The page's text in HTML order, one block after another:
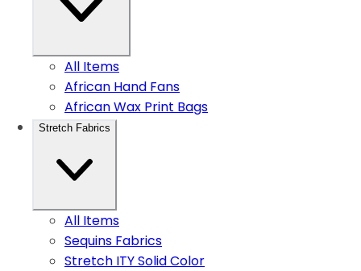
All Items
African Hand Fans
African Wax Print Bags
Stretch Fabrics
All Items
Sequins Fabrics
Stretch ITY Solid Color